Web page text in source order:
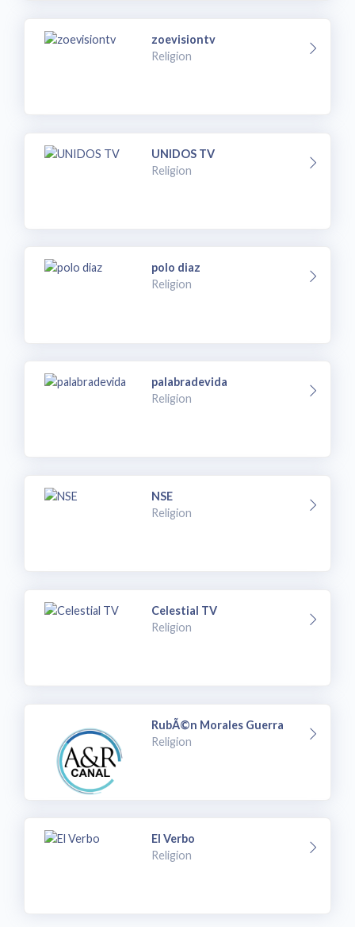
zoevisiontv
Religion
UNIDOS TV
Religion
polo diaz
Religion
palabradevida
Religion
NSE
Religion
Celestial TV
Religion
RubÃ©n Morales Guerra
Religion
El Verbo
Religion